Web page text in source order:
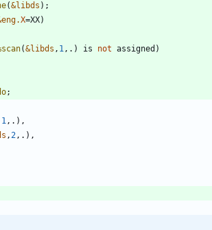
(&libds
X
(&libds , 1,.) is not
1
,2